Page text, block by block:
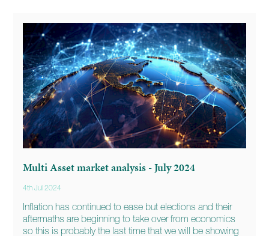
Multi Asset market analysis - July 2024
4th Jul 2024
Inflation has continued to ease but elections and their
aftermaths are beginning to take over from economics
so this is probably the last time that we will be showing